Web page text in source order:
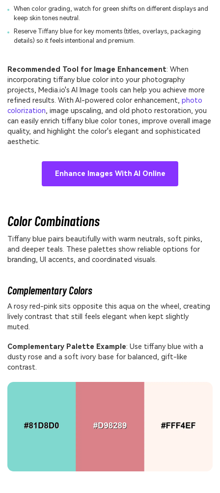
When color grading, watch for green shifts on different displays and
keep skin tones neutral.
Reserve Tiffany blue for key moments (titles, overlays, packaging
details) so it feels intentional and premium.
Recommended Tool for Image Enhancement: When
incorporating tiffany blue color into your photography
projects, Media.io's AI Image tools can help you achieve more
refined results. With AI-powered color enhancement, photo
colorization, image upscaling, and old photo restoration, you
can easily enrich tiffany blue color tones, improve overall image
quality, and highlight the color's elegant and sophisticated
aesthetic.
Enhance Images With AI Online
Color Combinations
Tiffany blue pairs beautifully with warm neutrals, soft pinks,
and deeper teals. These palettes show reliable options for
branding, UI accents, and coordinated visuals.
Complementary Colors
A rosy red-pink sits opposite this aqua on the wheel, creating
lively contrast that still feels elegant when kept slightly
muted.
Complementary Palette Example: Use tiffany blue with a
dusty rose and a soft ivory base for balanced, gift-like
contrast.